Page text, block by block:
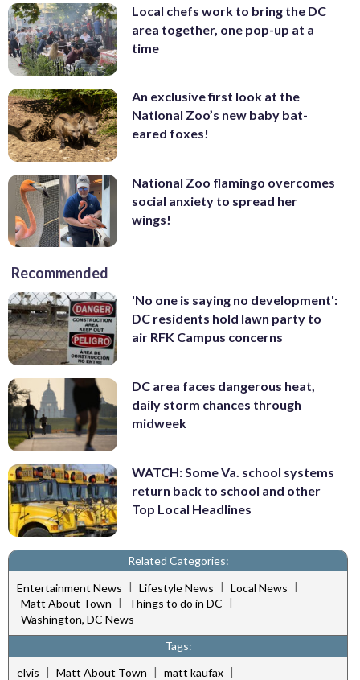
Local chefs work to bring the DC
area together, one pop-up at a
time
An exclusive first look at the
National Zoo’s new baby bat-
eared foxes!
National Zoo flamingo overcomes
social anxiety to spread her
wings!
Recommended
'No one is saying no development':
DC residents hold lawn party to
air RFK Campus concerns
DC area faces dangerous heat,
daily storm chances through
midweek
WATCH: Some Va. school systems
return back to school and other
Top Local Headlines
Related Categories:
Entertainment News | Lifestyle News | Local News |
Matt About Town | Things to do in DC |
Washington, DC News
Tags:
elvis | Matt About Town | matt kaufax |